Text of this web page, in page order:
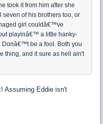
took it from him after she
of his brothers too, or
girl couldâ€™ve
playinâ€™ a little hanky-
Donâ€™t be a fool. Both you
thing, and it sure as hell ain't
Assuming Eddie isn't